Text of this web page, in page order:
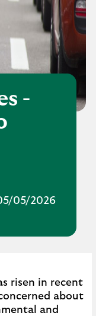
-
05/2026
risen in recent
about
and